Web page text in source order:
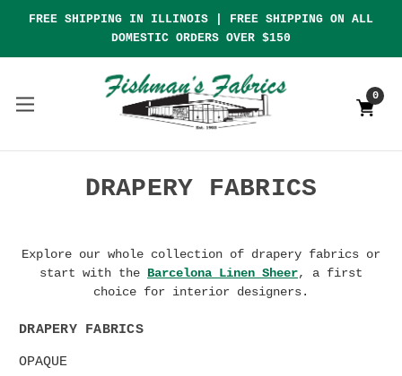
FREE SHIPPING IN ILLINOIS | FREE SHIPPING ON ALL
DOMESTIC ORDERS OVER $150
0
DRAPERY FABRICS
Explore our whole collection of drapery fabrics or
start with the Barcelona Linen Sheer, a first
choice for interior designers.
DRAPERY FABRICS
OPAQUE